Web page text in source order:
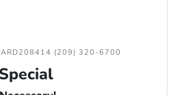
ARD208414 (209) 320-6700